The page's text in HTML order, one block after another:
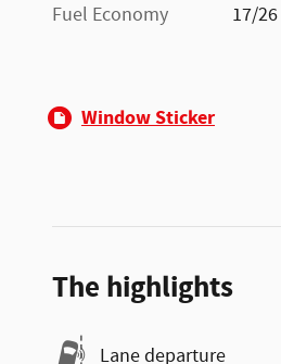
Fuel Economy
17/
Window Sticker
The highlights
Lane departure